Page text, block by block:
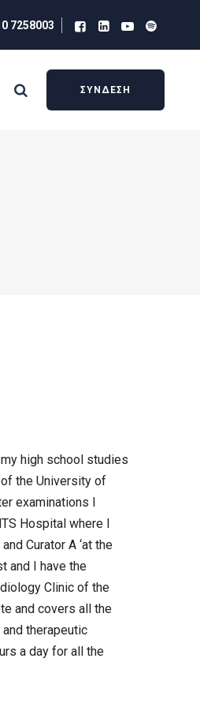
7258003
ΣΥΝΔΕΣΗ
high school studies
the University of
examinations I
Hospital where I
Curator A ‘at the
and I have the
Clinic of the
and covers all the
therapeutic
a day for all the